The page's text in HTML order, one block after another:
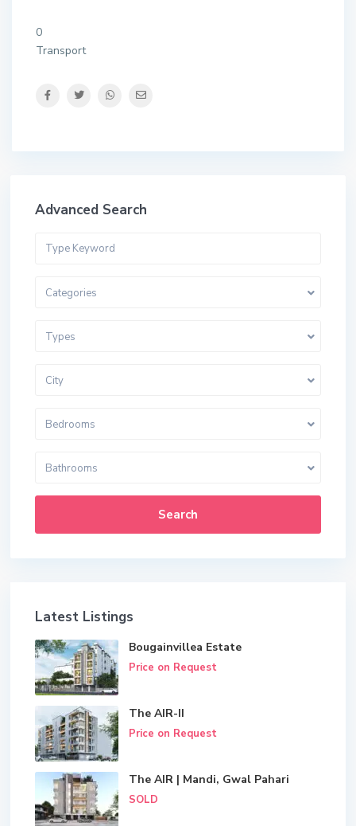
0
Transport
Advanced Search
Categories
Types
City
Bedrooms
Bathrooms
Search
Latest Listings
Bougainvillea Estate
Price on Request
The AIR-II
Price on Request
The AIR | Mandi, Gwal Pahari
SOLD